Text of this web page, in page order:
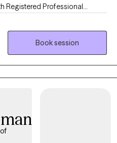
Registered Professional
Carolina Professional
clients to create a safe
feelings can be sorted out and
I like to focus on identifying
as supportive, compassionate,
someone who genuinely loves
self.
Book session